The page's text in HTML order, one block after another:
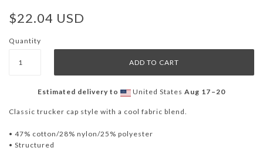
$22.04 USD
Quantity
Estimated delivery to United States Aug 17⁠–20
Classic trucker cap style with a cool fabric blend.
• 47% cotton/28% nylon/25% polyester
• Structured